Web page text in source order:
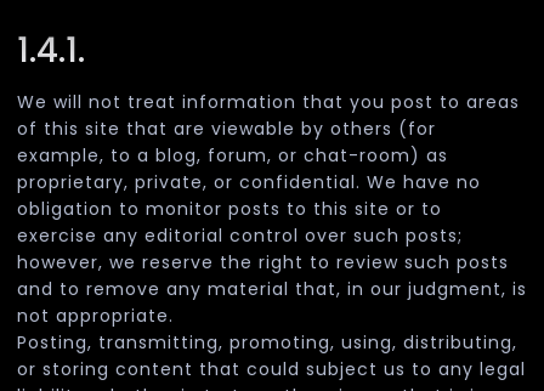
1.4.1.
We will not treat information that you post to areas
of this site that are viewable by others (for
example, to a blog, forum, or chat-room) as
proprietary, private, or confidential. We have no
obligation to monitor posts to this site or to
exercise any editorial control over such posts;
however, we reserve the right to review such posts
and to remove any material that, in our judgment, is
not appropriate.
Posting, transmitting, promoting, using, distributing,
or storing content that could subject us to any legal